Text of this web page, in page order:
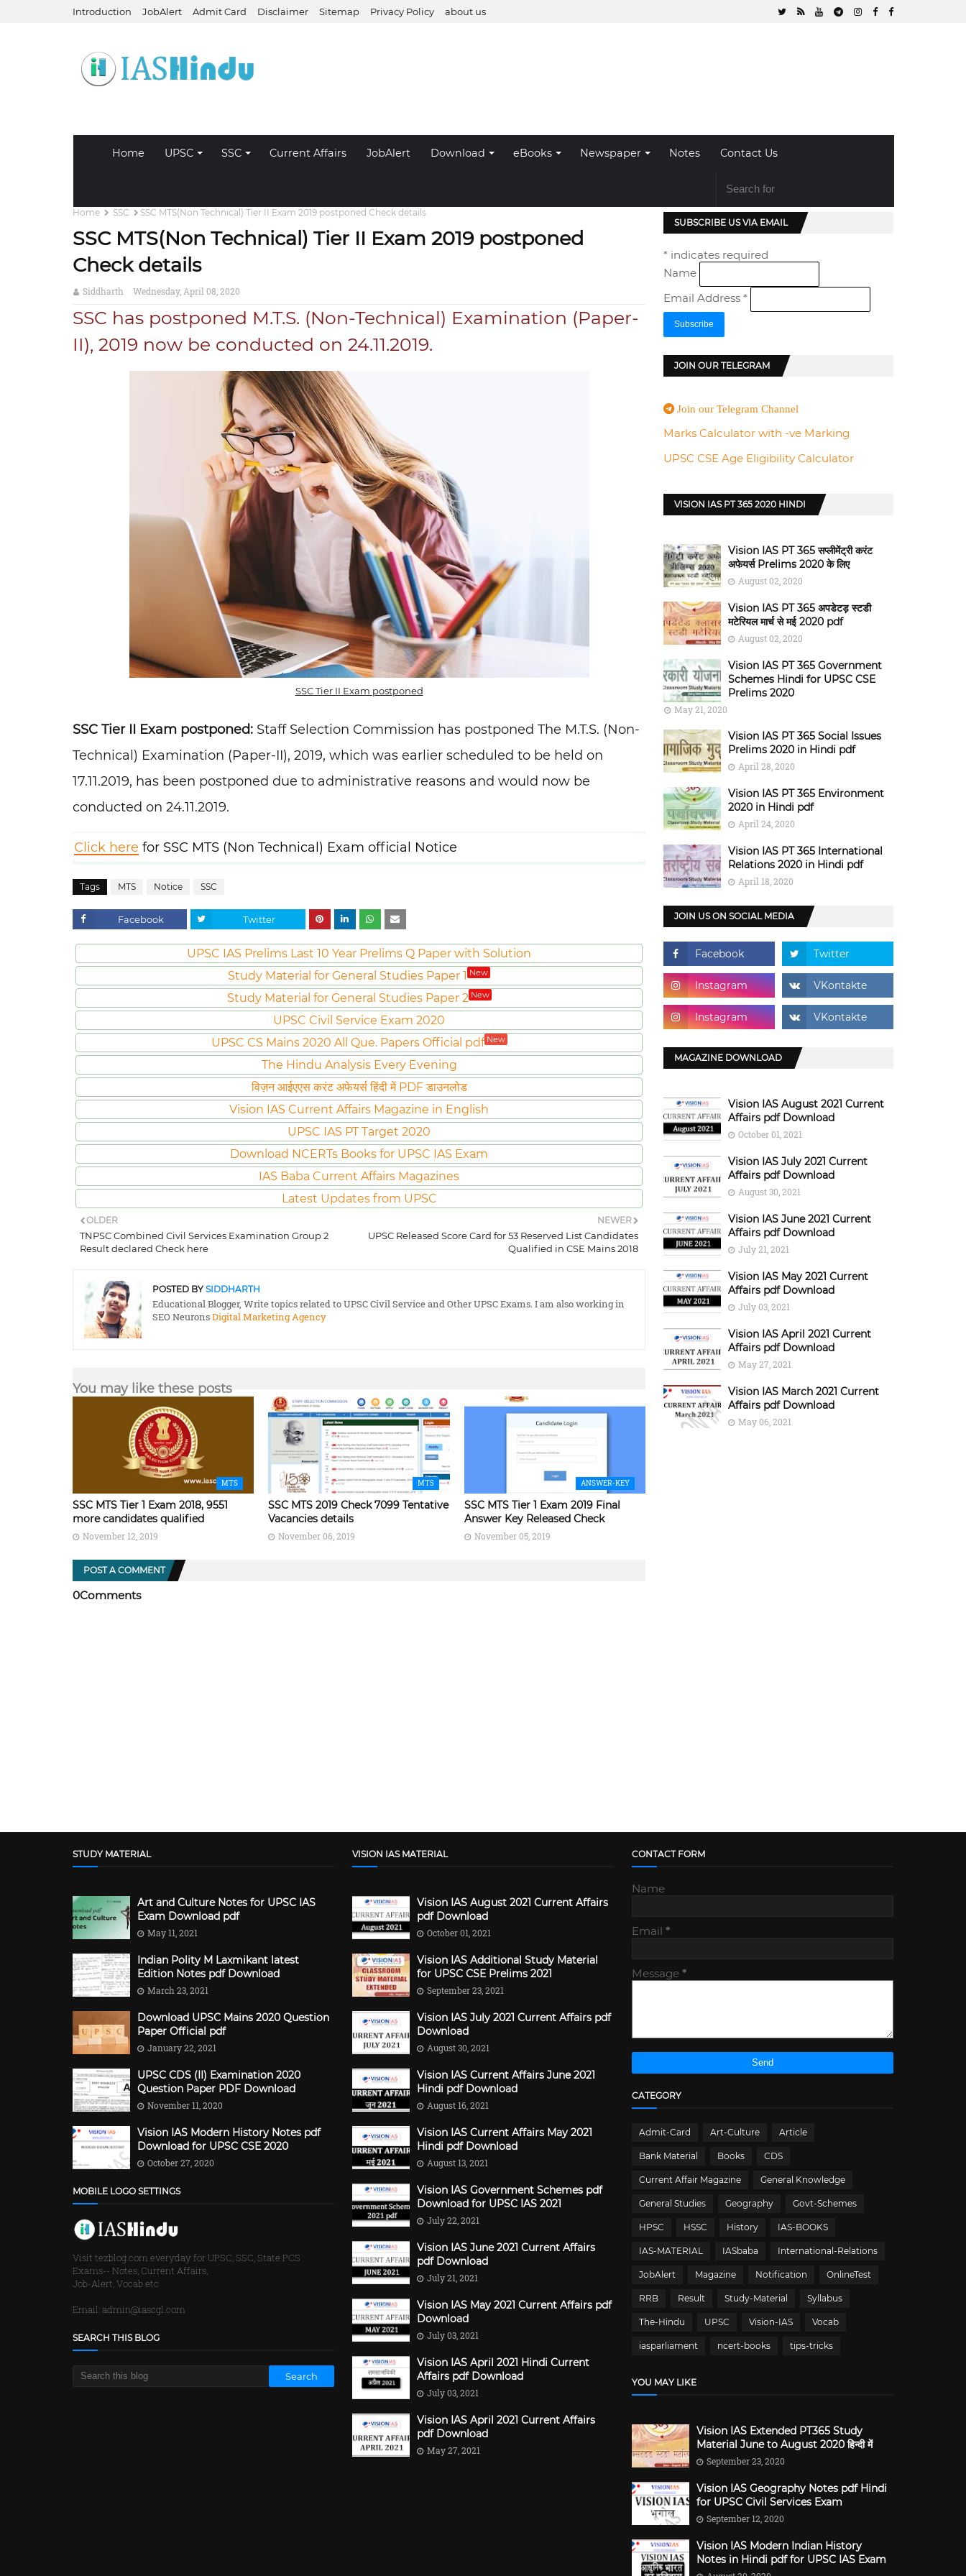
Introduction JobAlert Admit Card Disclaimer Sitemap Privacy Policy about us
Home UPSC SSC Current Affairs JobAlert Download eBooks Newspaper Notes Contact Us
Home SSC SSC MTS(Non Technical) Tier II Exam 2019 postponed Check details
SSC MTS(Non Technical) Tier II Exam 2019 postponed
Check details
Siddharth Wednesday, April 08, 2020
SSC has postponed M.T.S. (Non-Technical) Examination (Paper-
II), 2019 now be conducted on 24.11.2019.
SSC Tier II Exam postponed
SSC Tier II Exam postponed:Staff Selection Commission has postponed The M.T.S. (Non-
Technical) Examination (Paper-II), 2019, which was earlier scheduled to be held on
17.11.2019, has been postponed due to administrative reasons and would now be
conducted on 24.11.2019.
Click here for SSC MTS (Non Technical) Exam official Notice
Tags MTS Notice SSC
Facebook Twitter
UPSC IAS Prelims Last 10 Year Prelims Q Paper with Solution
Study Material for General Studies Paper 1 New
Study Material for General Studies Paper 2 New
UPSC Civil Service Exam 2020
UPSC CS Mains 2020 All Que. Papers Official pdf New
The Hindu Analysis Every Evening
विज़न आईएएस करंट अफेयर्स हिंदी में PDF डाउनलोड
Vision IAS Current Affairs Magazine in English
UPSC IAS PT Target 2020
Download NCERTs Books for UPSC IAS Exam
IAS Baba Current Affairs Magazines
Latest Updates from UPSC
NEWER
UPSC Released Score Card for 53 Reserved List Candidates
Qualified in CSE Mains 2018
OLDER
TNPSC Combined Civil Services Examination Group 2
Result declared Check here
POSTED BY SIDDHARTH
Educational Blogger, Write topics related to UPSC Civil Service and Other UPSC Exams. I am also working in
SEO NeuronsDigital Marketing Agency
You may like these posts
MTS
SSC MTS Tier 1 Exam 2018, 9551
more candidates qualified
November 12, 2019
MTS
SSC MTS 2019 Check 7099 Tentative
Vacancies details
November 06, 2019
ANSWER-KEY
SSC MTS Tier 1 Exam 2019 Final
Answer Key Released Check
November 05, 2019
POST A COMMENT
0Comments
SUBSCRIBE US VIA EMAIL
* indicates required
Name
Email Address*
JOIN OUR TELEGRAM
Join our Telegram Channel
Marks Calculator with -ve Marking
UPSC CSE Age Eligibility Calculator
VISION IAS PT 365 2020 HINDI
Vision IAS PT 365 सप्लीमेंट्री करंट
अफेयर्स Prelims 2020 के लिए
August 02, 2020
Vision IAS PT 365 अपडेटड़ स्टडी
मटेरियल मार्च से मई 2020 pdf
August 02, 2020
Vision IAS PT 365 Government
Schemes Hindi for UPSC CSE
Prelims 2020
May 21, 2020
Vision IAS PT 365 Social Issues
Prelims 2020 in Hindi pdf
April 28, 2020
Vision IAS PT 365 Environment
2020 in Hindi pdf
April 24, 2020
Vision IAS PT 365 International
Relations 2020 in Hindi pdf
April 18, 2020
JOIN US ON SOCIAL MEDIA
MAGAZINE DOWNLOAD
Vision IAS August 2021 Current
Affairs pdf Download
October 01, 2021
Vision IAS July 2021 Current
Affairs pdf Download
August 30, 2021
Vision IAS June 2021 Current
Affairs pdf Download
July 21, 2021
Vision IAS May 2021 Current
Affairs pdf Download
July 03, 2021
Vision IAS April 2021 Current
Affairs pdf Download
May 27, 2021
Vision IAS March 2021 Current
Affairs pdf Download
May 06, 2021
STUDY MATERIAL
Art and Culture Notes for UPSC IAS
Exam Download pdf
May 11, 2021
Indian Polity M Laxmikant latest
Edition Notes pdf Download
March 23, 2021
Download UPSC Mains 2020 Question
Paper Official pdf
January 22, 2021
UPSC CDS (II) Examination 2020
Question Paper PDF Download
November 11, 2020
Vision IAS Modern History Notes pdf
Download for UPSC CSE 2020
October 27, 2020
MOBILE LOGO SETTINGS
Visit tezblog.com everyday for UPSC, SSC, State PCS
Exams-- Notes, Current Affairs,
Job-Alert, Vocab etc
Email: admin@iascgl.com
SEARCH THIS BLOG
VISION IAS MATERIAL
Vision IAS August 2021 Current Affairs
pdf Download
October 01, 2021
Vision IAS Additional Study Material
for UPSC CSE Prelims 2021
September 23, 2021
Vision IAS July 2021 Current Affairs pdf
Download
August 30, 2021
Vision IAS Current Affairs June 2021
Hindi pdf Download
August 16, 2021
Vision IAS Current Affairs May 2021
Hindi pdf Download
August 13, 2021
Vision IAS Government Schemes pdf
Download for UPSC IAS 2021
July 22, 2021
Vision IAS June 2021 Current Affairs
pdf Download
July 21, 2021
Vision IAS May 2021 Current Affairs pdf
Download
July 03, 2021
Vision IAS April 2021 Hindi Current
Affairs pdf Download
July 03, 2021
Vision IAS April 2021 Current Affairs
pdf Download
May 27, 2021
CONTACT FORM
Name
Email*
Message*
CATEGORY
Admit-Card Art-Culture Article
Bank Material Books CDS
Current Affair Magazine General Knowledge
General Studies Geography Govt-Schemes
HPSC HSSC History IAS-BOOKS
IAS-MATERIAL IASbaba International-Relations
JobAlert Magazine Notification OnlineTest
RRB Result Study-Material Syllabus
The-Hindu UPSC Vision-IAS Vocab
iasparliament ncert-books tips-tricks
YOU MAY LIKE
Vision IAS Extended PT365 Study
Material June to August 2020 हिन्दी में
September 23, 2020
Vision IAS Geography Notes pdf Hindi
for UPSC Civil Services Exam
September 12, 2020
Vision IAS Modern Indian History
Notes in Hindi pdf for UPSC IAS Exam